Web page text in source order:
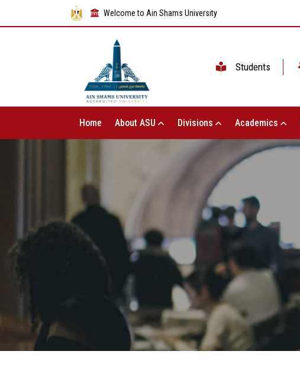
Welcome to Ain Shams University
Students
Home About ASU Divisions Academics